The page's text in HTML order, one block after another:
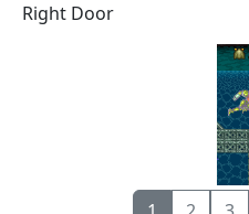
Right Door